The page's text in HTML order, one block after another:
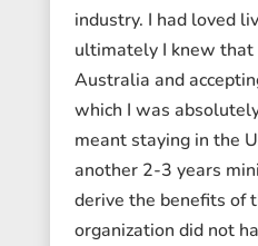
industry. I had loved
ultimately I knew
Australia and
which I was
meant staying in the
another 2-3 years
derive the benefits of
organization did not